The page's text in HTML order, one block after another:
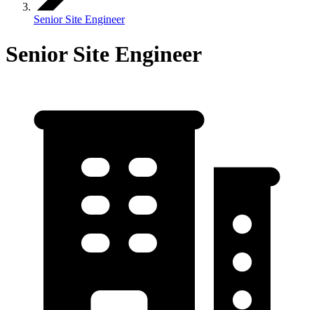
Senior Site Engineer
Senior Site Engineer